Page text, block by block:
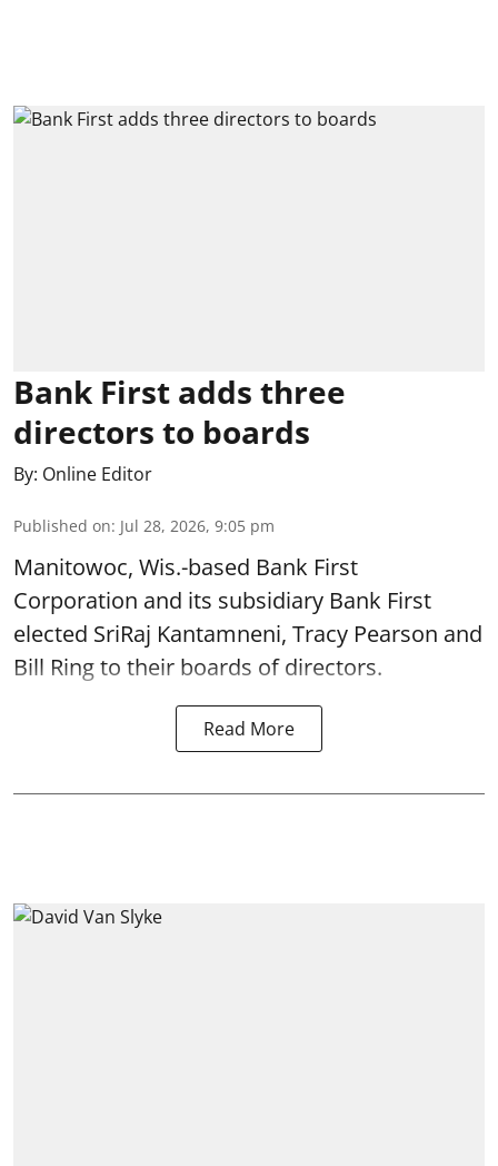
Bank First adds three
directors to boards
By: Online Editor
Published on: Jul 28, 2026, 9:05 pm
Manitowoc, Wis.-based Bank First
Corporation and its subsidiary Bank First
elected SriRaj Kantamneni, Tracy Pearson and
Bill Ring to their boards of directors.
Read More